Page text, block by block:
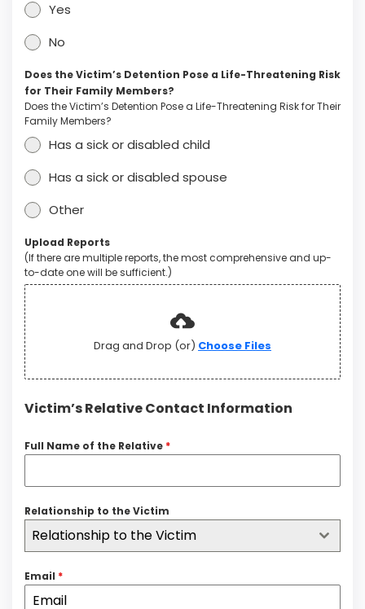
Yes
No
Does the Victim’s Detention Pose a Life-Threatening Risk
for Their Family Members?
Does the Victim’s Detention Pose a Life-Threatening Risk for Their
Family Members?
Has a sick or disabled child
Has a sick or disabled spouse
Other
Upload Reports
(If there are multiple reports, the most comprehensive and up-
to-date one will be sufficient.)
Drag and Drop (or) Choose Files
Victim’s Relative Contact Information
Full Name of the Relative *
Relationship to the Victim
Relationship to the Victim
Email *